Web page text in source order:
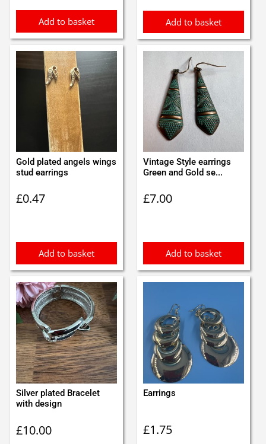
Add to basket Add to basket
Gold plated angels wings
stud earrings
£0.47
Add to basket
Vintage Style earrings
Green and Gold se...
£7.00
Add to basket
Silver plated Bracelet
with design
£10.00
Earrings
£1.75